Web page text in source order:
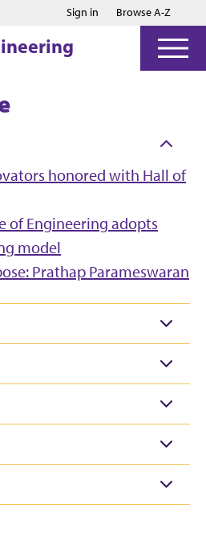
Jump to main content
Jump to footer
Sign in Browse A-Z
honored with Hall of
of Engineering adopts
model
Prathap Parameswaran